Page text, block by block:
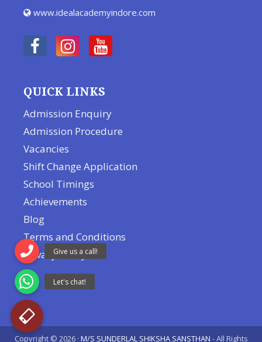
www.idealacademyindore.com
QUICK LINKS
Admission Enquiry
Admission Procedure
Vacancies
Shift Change Application
School Timings
Achievements
Blog
Terms and Conditions
Privacy Policy
Copyright © 2026 · M/S SUNDERLAL SHIKSHA SANSTHAN - All Rights